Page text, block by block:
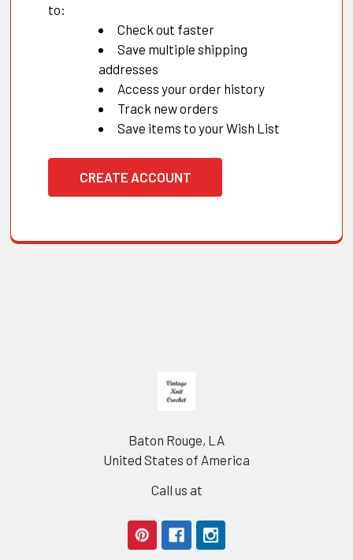
to:
Check out faster
Save multiple shipping
addresses
Access your order history
Track new orders
Save items to your Wish List
CREATE ACCOUNT
Baton Rouge, LA
United States of America
Call us at